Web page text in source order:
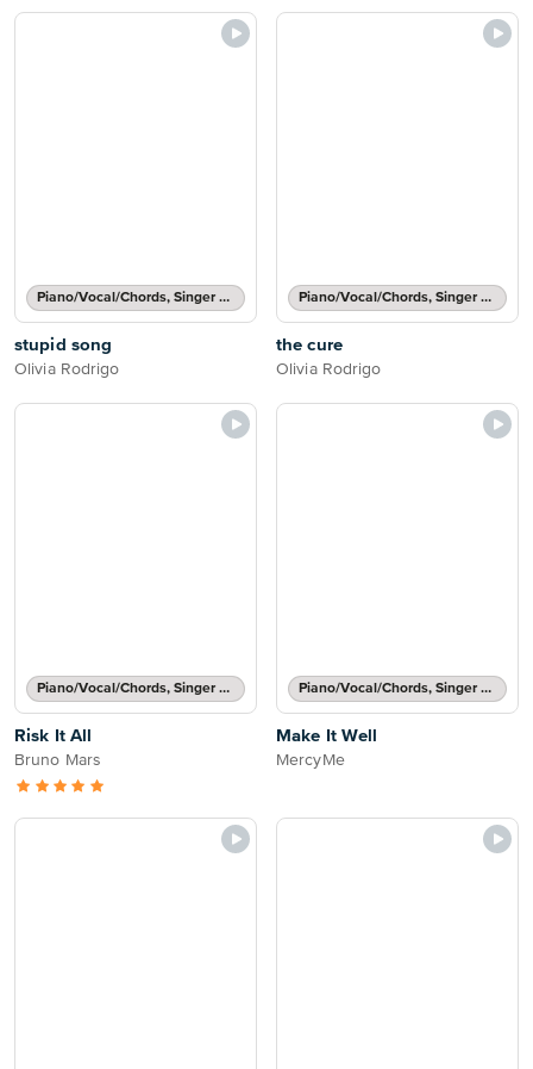
Piano/Vocal/Chords, Singer Pro
stupid song
Olivia Rodrigo
Piano/Vocal/Chords, Singer Pro
the cure
Olivia Rodrigo
Piano/Vocal/Chords, Singer Pro
Risk It All
Bruno Mars
Piano/Vocal/Chords, Singer Pro
Make It Well
MercyMe